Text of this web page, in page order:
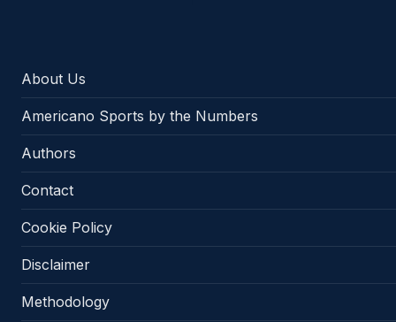
About Us
Americano Sports by the Numbers
Authors
Contact
Cookie Policy
Disclaimer
Methodology